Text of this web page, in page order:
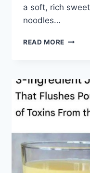
a soft, rich
noodles…
READ MORE AMISH